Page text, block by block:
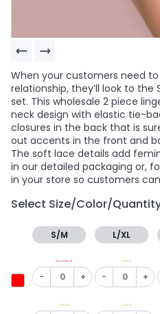
When your customers need
relationship, they’ll look to the
set. This wholesale 2 piece
neck design with elastic tie-
closures in the back that is
out accents in the front and
The soft lace details add
in our detailed packaging or,
in your store so customers
Select Size/Color/
S/M L/XL
Out of Stock
- +
In Stock
- +
In Stock In Stock